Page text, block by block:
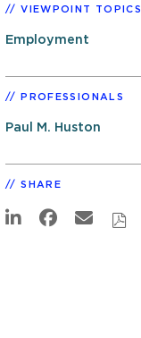
VIEWPOINT TOPICS
Employment
PROFESSIONALS
Paul M. Huston
SHARE